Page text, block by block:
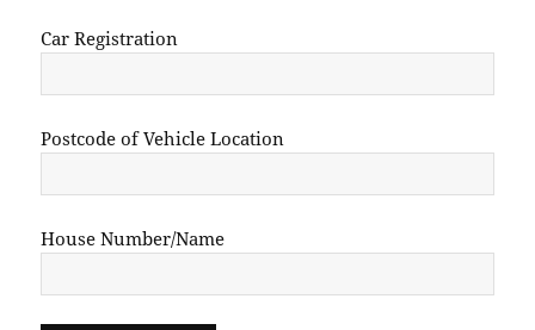
Car Registration
Postcode of Vehicle Location
House Number/Name